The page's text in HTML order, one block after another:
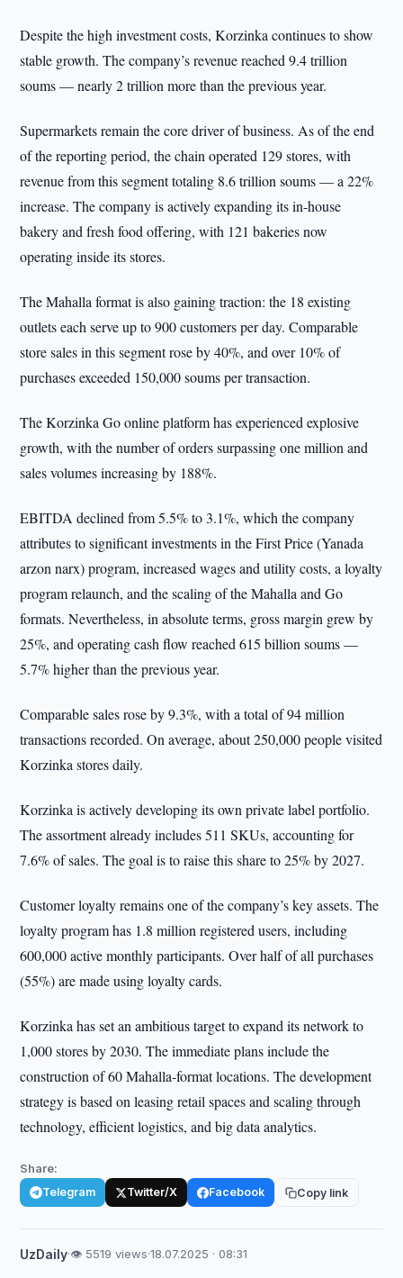
Despite the high investment costs, Korzinka continues to show
stable growth. The company’s revenue reached 9.4 trillion
soums — nearly 2 trillion more than the previous year.
Supermarkets remain the core driver of business. As of the end
of the reporting period, the chain operated 129 stores, with
revenue from this segment totaling 8.6 trillion soums — a 22%
increase. The company is actively expanding its in-house
bakery and fresh food offering, with 121 bakeries now
operating inside its stores.
The Mahalla format is also gaining traction: the 18 existing
outlets each serve up to 900 customers per day. Comparable
store sales in this segment rose by 40%, and over 10% of
purchases exceeded 150,000 soums per transaction.
The Korzinka Go online platform has experienced explosive
growth, with the number of orders surpassing one million and
sales volumes increasing by 188%.
EBITDA declined from 5.5% to 3.1%, which the company
attributes to significant investments in the First Price (Yanada
arzon narx) program, increased wages and utility costs, a loyalty
program relaunch, and the scaling of the Mahalla and Go
formats. Nevertheless, in absolute terms, gross margin grew by
25%, and operating cash flow reached 615 billion soums —
5.7% higher than the previous year.
Comparable sales rose by 9.3%, with a total of 94 million
transactions recorded. On average, about 250,000 people visited
Korzinka stores daily.
Korzinka is actively developing its own private label portfolio.
The assortment already includes 511 SKUs, accounting for
7.6% of sales. The goal is to raise this share to 25% by 2027.
Customer loyalty remains one of the company’s key assets. The
loyalty program has 1.8 million registered users, including
600,000 active monthly participants. Over half of all purchases
(55%) are made using loyalty cards.
Korzinka has set an ambitious target to expand its network to
1,000 stores by 2030. The immediate plans include the
construction of 60 Mahalla-format locations. The development
strategy is based on leasing retail spaces and scaling through
technology, efficient logistics, and big data analytics.
Share:
Telegram Twitter/X Facebook Copy link
UzDaily·👁 5519 views·18.07.2025 · 08:31